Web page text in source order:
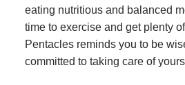
eating nutritious and balanced
time to exercise and get plenty
Pentacles reminds you to be
committed to taking care of